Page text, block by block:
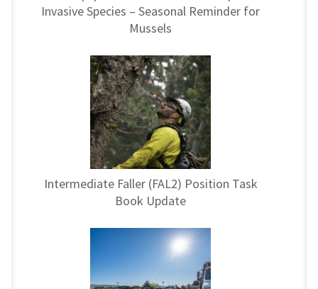
Invasive Species – Seasonal Reminder for
Mussels
Intermediate Faller (FAL2) Position Task
Book Update